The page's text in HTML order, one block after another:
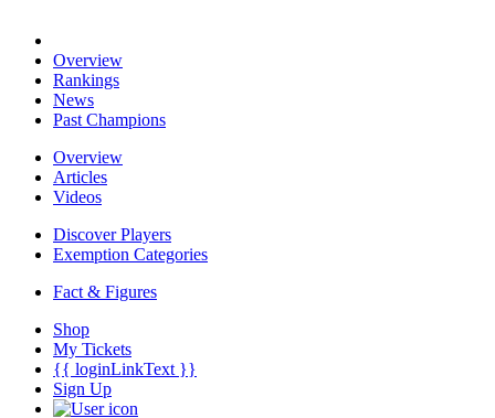
Overview
Rankings
News
Past Champions
Overview
Articles
Videos
Discover Players
Exemption Categories
Fact & Figures
Shop
My Tickets
{{ loginLinkText }}
Sign Up